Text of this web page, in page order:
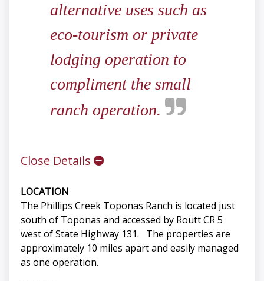
alternative uses such as
eco-tourism or private
lodging operation to
compliment the small
ranch operation.
Close Details
LOCATION
The Phillips Creek Toponas Ranch is located just
south of Toponas and accessed by Routt CR 5
west of State Highway 131. The properties are
approximately 10 miles apart and easily managed
as one operation.